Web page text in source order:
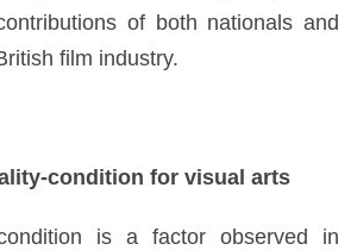
of both nationals and
film industry.
condition for visual arts
is a factor observed in